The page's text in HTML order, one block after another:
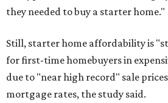
they needed to buy a starter home."
Still, starter home affordability is
for first-time homebuyers in
due to "near high record" sale
mortgage rates, the study said.